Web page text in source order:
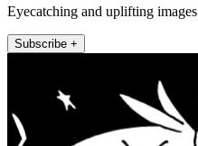
Eyecatching and uplifting images
Subscribe +